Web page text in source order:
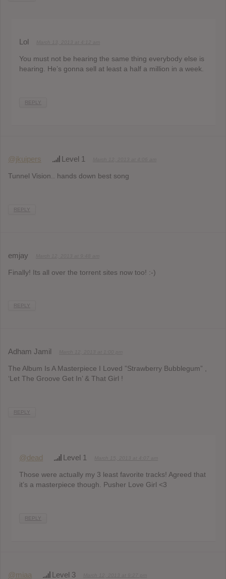
Lol
You must not be hearing the same thing everybody else is
hearing. He’s gonna sell at least a half a million in a week.
REPLY
@jkuipers Level 1
Tunnel Vision.. hands down best song
REPLY
emjay
Finally! Its all over the torrent sites now too! :-)
REPLY
Adham Jamil
The Album Is A Masterpiece I Loved ”Strawberry Bubblegum” ,
‘Let The Groove Get In’ & That Girl !
REPLY
@dead Level 1
Those were actually my 3 least favorite tracks! Agreed that
it’s a masterpiece though. Pusher Love Girl <3
REPLY
@miaa Level 3